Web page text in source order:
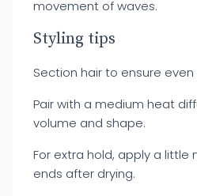
movement of waves.
Styling tips
Section hair to ensure
Pair with a medium heat
volume and shape.
For extra hold, apply a
ends after drying.